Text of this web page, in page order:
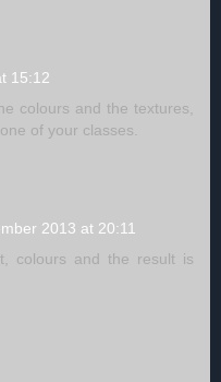
15:12
colours and the textures,
of your classes.
2013 at 20:11
colours and the result is